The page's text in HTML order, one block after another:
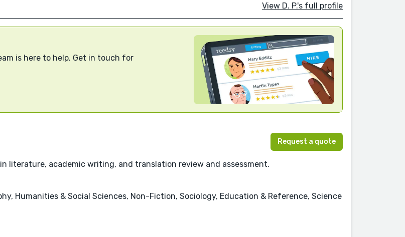
View D. P.'s full profile
is here to help. Get in touch for
Request a quote
literature, academic writing, and translation review and assessment.
Humanities & Social Sciences, Non-Fiction, Sociology, Education & Reference, Science